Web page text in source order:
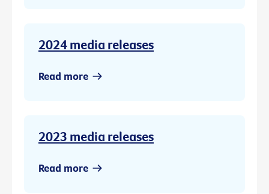
2024 media releases
Read more
2023 media releases
Read more